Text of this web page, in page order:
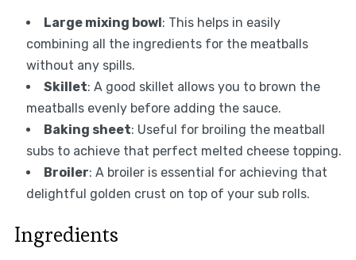
Large mixing bowl: This helps in easily
combining all the ingredients for the meatballs
without any spills.
Skillet: A good skillet allows you to brown the
meatballs evenly before adding the sauce.
Baking sheet: Useful for broiling the meatball
subs to achieve that perfect melted cheese topping.
Broiler: A broiler is essential for achieving that
delightful golden crust on top of your sub rolls.
Ingredients